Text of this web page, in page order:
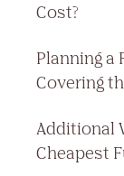
Cost?
Planning a
Covering
Additional
Cheapest